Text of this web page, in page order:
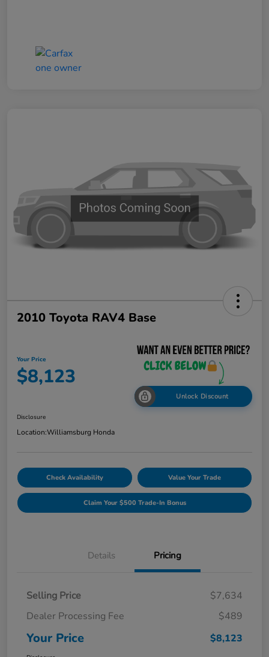
2010 Toyota RAV4 Base
Your Price
$8,123
Unlock Discount
Disclosure
Location:Williamsburg Honda
Check Availability Value Your Trade
Claim Your $500 Trade-In Bonus
Details Pricing
Selling Price
$7,634
Dealer Processing Fee
$489
Your Price $8,123